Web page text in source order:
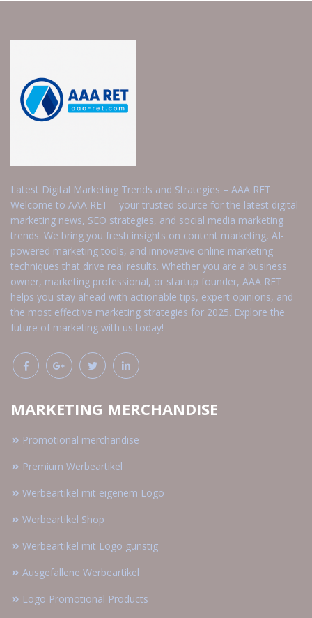
Latest Digital Marketing Trends and Strategies – AAA RET
Welcome to AAA RET – your trusted source for the latest digital
marketing news, SEO strategies, and social media marketing
trends. We bring you fresh insights on content marketing, AI-
powered marketing tools, and innovative online marketing
techniques that drive real results. Whether you are a business
owner, marketing professional, or startup founder, AAA RET
helps you stay ahead with actionable tips, expert opinions, and
the most effective marketing strategies for 2025. Explore the
future of marketing with us today!
MARKETING MERCHANDISE
Promotional merchandise
Premium Werbeartikel
Werbeartikel mit eigenem Logo
Werbeartikel Shop
Werbeartikel mit Logo günstig
Ausgefallene Werbeartikel
Logo Promotional Products